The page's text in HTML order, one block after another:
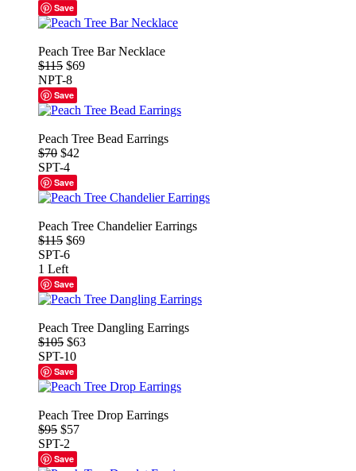
Save
Peach Tree Bar Necklace
$115 $69
NPT-8
Save
Peach Tree Bead Earrings
$70 $42
SPT-4
Save
Peach Tree Chandelier Earrings
$115 $69
SPT-6
1 Left
Save
Peach Tree Dangling Earrings
$105 $63
SPT-10
Save
Peach Tree Drop Earrings
$95 $57
SPT-2
Save